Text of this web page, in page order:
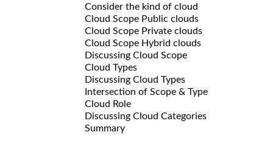
Consider the kind of cloud
Cloud Scope Public clouds
Cloud Scope Private clouds
Cloud Scope Hybrid clouds
Discussing Cloud Scope
Cloud Types
Discussing Cloud Types
Intersection of Scope & Type
Cloud Role
Discussing Cloud Categories
Summary